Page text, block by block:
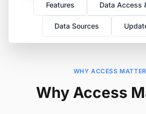
Features Data Access
Data Sources
WHY ACCESS
Why Access